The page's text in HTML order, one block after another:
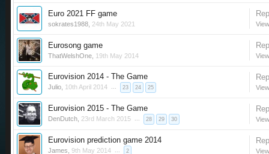
Euro 2021 FF game
sokrates1988 24th May 2021
Eurosong game
ThatWelshOne 19th May 2014
Eurovision 2014 - The Game
Julio 10th April 2014 ... 23 24 25
Eurovision 2015 - The Game
DenDutch 23rd March 2015 ... 28 29 30
Eurovision prediction game 2014
James 9th May 2014 ... 2